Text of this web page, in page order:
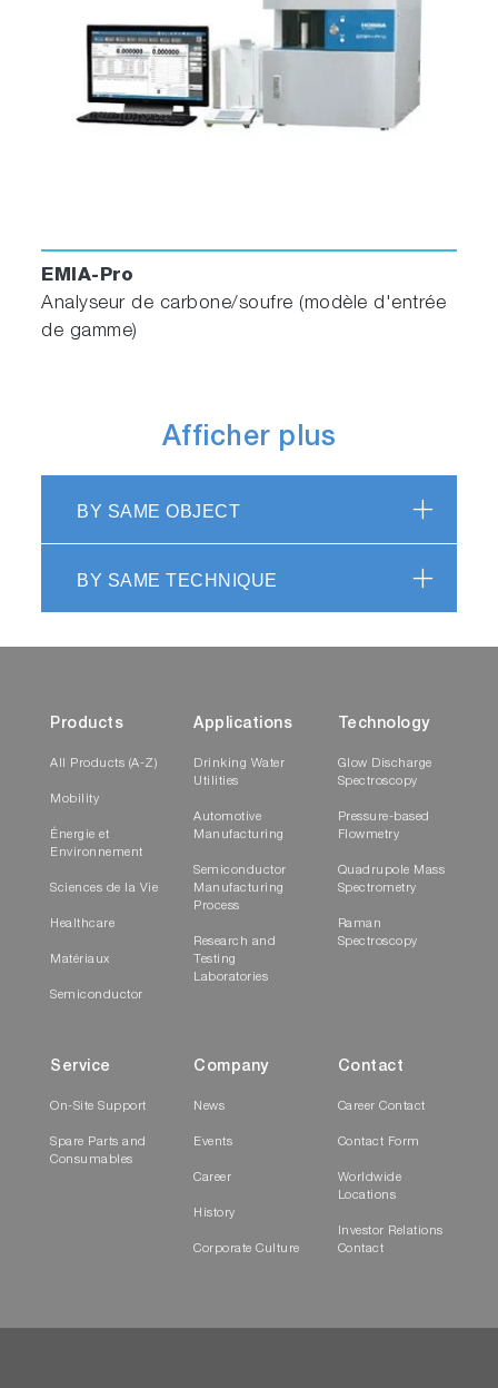
EMIA-Pro
Analyseur de carbone/soufre (modèle d'entrée
de gamme)
Afficher plus
BY SAME OBJECT
BY SAME TECHNIQUE
Products
All Products (A-Z)
Mobility
Énergie et
Environnement
Sciences de la Vie
Healthcare
Matériaux
Semiconductor
Applications
Drinking Water
Utilities
Automotive
Manufacturing
Semiconductor
Manufacturing
Process
Research and
Testing
Laboratories
Technology
Glow Discharge
Spectroscopy
Pressure-based
Flowmetry
Quadrupole Mass
Spectrometry
Raman
Spectroscopy
Service
On-Site Support
Spare Parts and
Consumables
Company
News
Events
Career
History
Corporate Culture
Contact
Career Contact
Contact Form
Worldwide
Locations
Investor Relations
Contact